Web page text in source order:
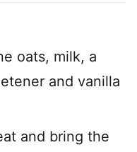
oats, milk, a
and vanilla
and bring the